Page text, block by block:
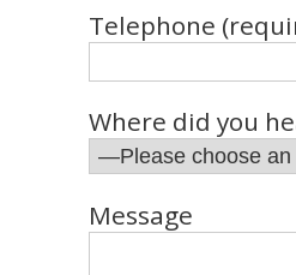
Telephone
Where did you
Message